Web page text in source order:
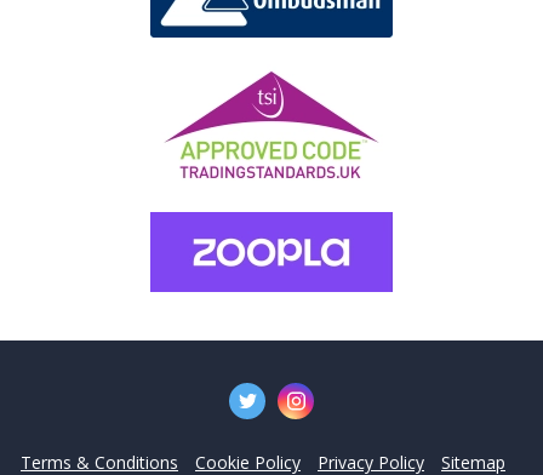
Terms & Conditions Cookie Policy Privacy Policy Sitemap